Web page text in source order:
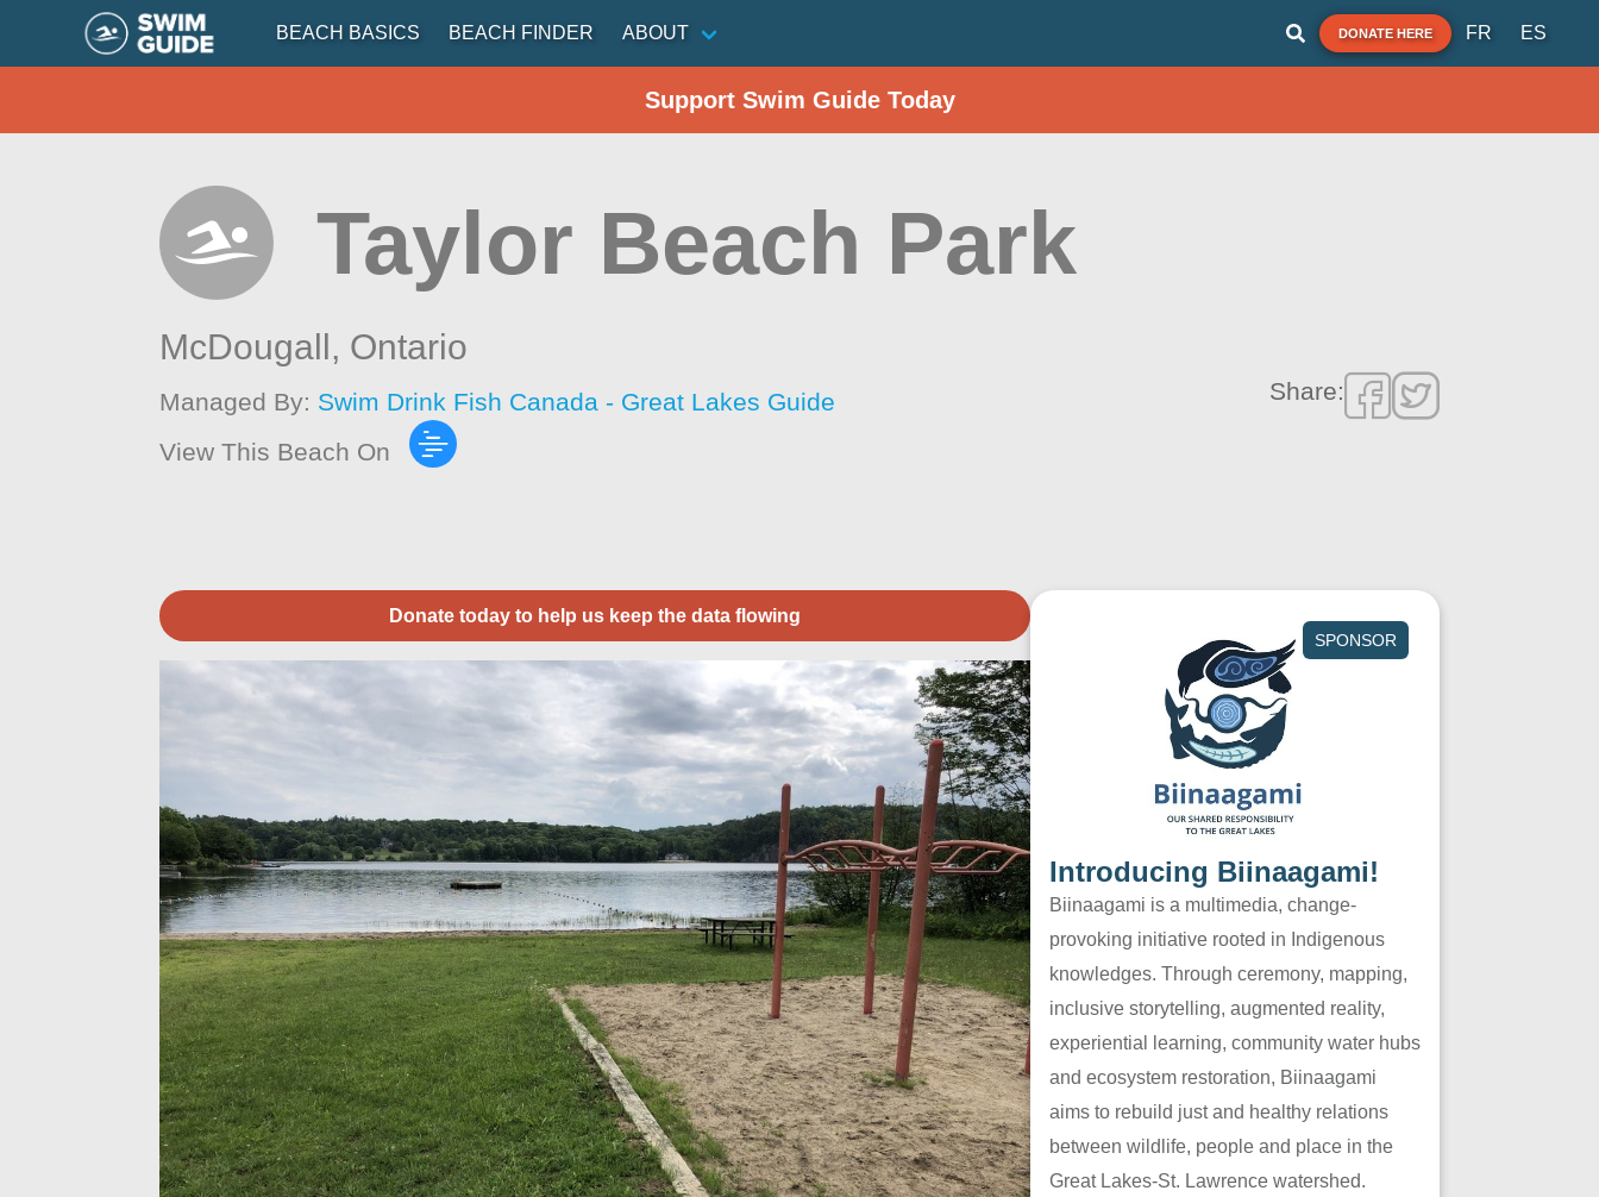
BEACH BASICS BEACH FINDER ABOUT DONATE HERE FR ES
Support Swim Guide Today
Taylor Beach Park
McDougall, Ontario
Managed By: Swim Drink Fish Canada - Great Lakes Guide
View This Beach On
Share:
Donate today to help us keep the data flowing
SPONSOR
Introducing Biinaagami!
Biinaagami is a multimedia, change-
provoking initiative rooted in Indigenous
knowledges. Through ceremony, mapping,
inclusive storytelling, augmented reality,
experiential learning, community water hubs
and ecosystem restoration, Biinaagami
aims to rebuild just and healthy relations
between wildlife, people and place in the
Great Lakes-St. Lawrence watershed.